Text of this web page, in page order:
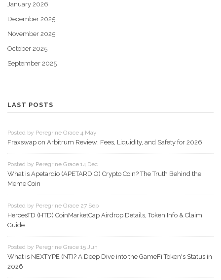
January 2026
December 2025
November 2025
October 2025
September 2025
LAST POSTS
Posted by Peregrine Grace 4 May
Fraxswap on Arbitrum Review: Fees, Liquidity, and Safety for 2026
Posted by Peregrine Grace 14 Dec
What is Apetardio (APETARDIO) Crypto Coin? The Truth Behind the
Meme Coin
Posted by Peregrine Grace 27 Sep
HeroesTD (HTD) CoinMarketCap Airdrop Details, Token Info & Claim
Guide
Posted by Peregrine Grace 15 Jun
What is NEXTYPE (NT)? A Deep Dive into the GameFi Token's Status in
2026